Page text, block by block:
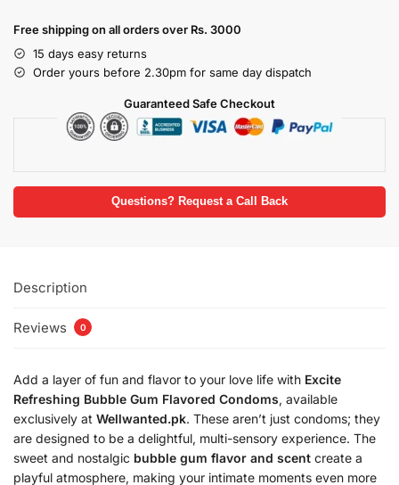
Free shipping on all orders over Rs. 3000
15 days easy returns
Order yours before 2.30pm for same day dispatch
Guaranteed Safe Checkout
Questions? Request a Call Back
Description
Reviews 0
Add a layer of fun and flavor to your love life with Excite
Refreshing Bubble Gum Flavored Condoms, available
exclusively at Wellwanted.pk. These aren’t just condoms; they
are designed to be a delightful, multi-sensory experience. The
sweet and nostalgic bubble gum flavor and scent create a
playful atmosphere, making your intimate moments even more